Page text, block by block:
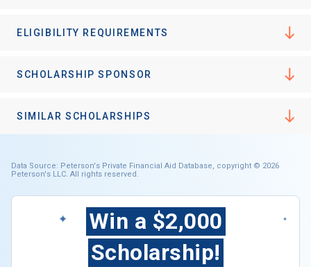
ELIGIBILITY REQUIREMENTS
SCHOLARSHIP SPONSOR
SIMILAR SCHOLARSHIPS
Data Source: Peterson's Private Financial Aid Database, copyright © 2026
Peterson's LLC. All rights reserved.
Win a $2,000
Scholarship!